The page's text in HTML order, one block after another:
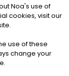
Cookies
Noa's use of
cookies, visit our
use of these
change your